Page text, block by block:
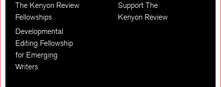
The Kenyon Review
Fellowships
Developmental
Editing Fellowship
for Emerging
Writers
Support The
Kenyon Review